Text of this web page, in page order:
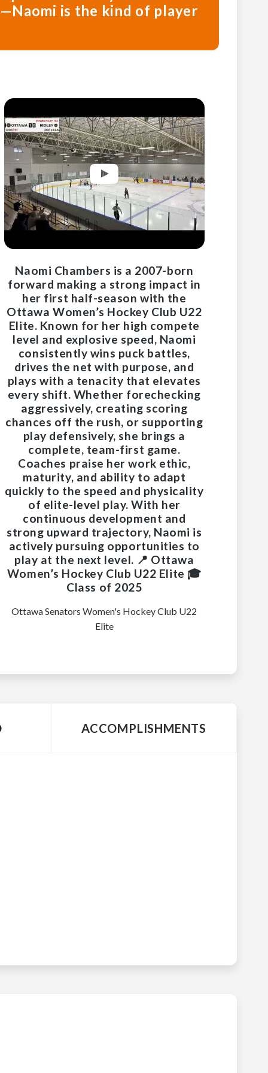
is the kind of player
Naomi Chambers is a 2007-born
forward making a strong impact in
her first half-season with the
Ottawa Women’s Hockey Club U22
Elite. Known for her high compete
level and explosive speed, Naomi
consistently wins puck battles,
drives the net with purpose, and
plays with a tenacity that elevates
every shift. Whether forechecking
aggressively, creating scoring
chances off the rush, or supporting
play defensively, she brings a
complete, team-first game.
Coaches praise her work ethic,
maturity, and ability to adapt
quickly to the speed and physicality
of elite-level play. With her
continuous development and
strong upward trajectory, Naomi is
actively pursuing opportunities to
play at the next level. 📍 Ottawa
Women’s Hockey Club U22 Elite 🎓
Class of 2025
Ottawa Senators Women's Hockey Club U22
Elite
ACCOMPLISHMENTS